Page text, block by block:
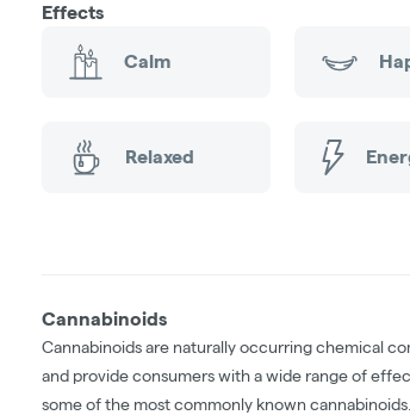
Effects
Calm
Relaxed
Cannabinoids
Cannabinoids are naturally occurring chemical
and provide consumers with a wide range of
some of the most commonly known cannabinoids.